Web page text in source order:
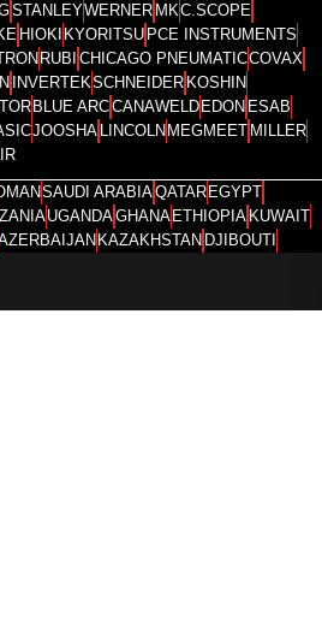
STANLEYWERNER MKC.SCOPE
HIOKI KYORITSU PCE INSTRUMENTS
RUBI CHICAGO PNEUMATICCOVAX
INVERTEKSCHNEIDER KOSHIN
BLUE ARCCANAWELD EDON ESAB
JOOSHA LINCOLN MEGMEET MILLER
SAUDI ARABIAQATAR EGYPT
UGANDAGHANA ETHIOPIA KUWAIT
KAZAKHSTAN DJIBOUTI